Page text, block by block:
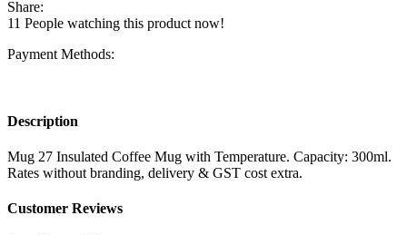
Share:
11 People watching this product now!
Payment Methods:
Description
Mug 27 Insulated Coffee Mug with Temperature. Capacity: 300ml.
Rates without branding, delivery & GST cost extra.
Customer Reviews